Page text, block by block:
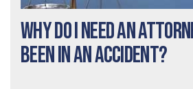
Why do I need an
Been In an Accident?